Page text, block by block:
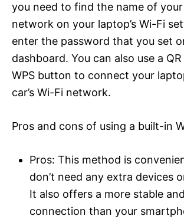
you need to find the name of your
network on your laptop’s Wi-Fi
enter the password that you set
dashboard. You can also use a
WPS button to connect your
car’s Wi-Fi network.
Pros and cons of using a built-in
Pros: This method is
don’t need any extra devices
It also offers a more stable
connection than your